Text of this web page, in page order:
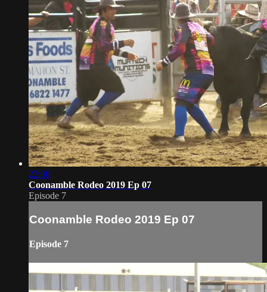
22:06
Coonamble Rodeo 2019 Ep 07
Episode 7
Coonamble Rodeo 2019 Ep 07
Episode 7